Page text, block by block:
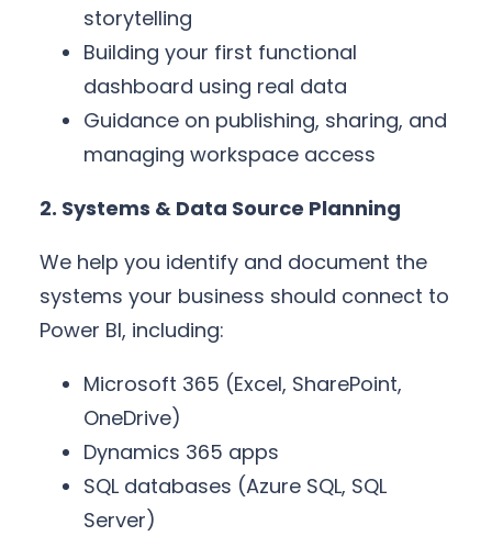
storytelling
Building your first functional
dashboard using real data
Guidance on publishing, sharing, and
managing workspace access
2. Systems & Data Source Planning
We help you identify and document the
systems your business should connect to
Power BI, including:
Microsoft 365 (Excel, SharePoint,
OneDrive)
Dynamics 365 apps
SQL databases (Azure SQL, SQL
Server)